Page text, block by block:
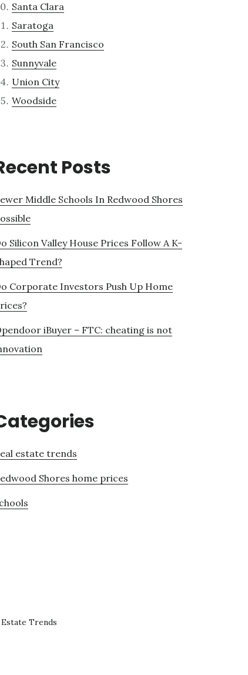
Santa Clara
Saratoga
South San Francisco
Sunnyvale
Union City
Woodside
Posts
Middle Schools In Redwood Shores
Silicon Valley House Prices Follow A K-
Trend?
Corporate Investors Push Up Home
iBuyer – FTC: cheating is not
estate trends
Shores home prices
Trends